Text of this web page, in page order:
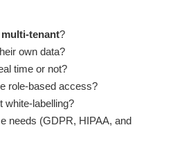
tenant?
own data?
time or not?
role-based access?
white-labelling?
needs (GDPR, HIPAA, and